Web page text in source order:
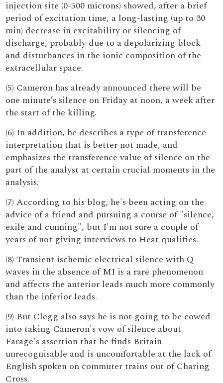
injection site (0-500 microns) showed, after a brief
period of excitation time, a long-lasting (up to 30
min) decrease in excitability or silencing of
discharge, probably due to a depolarizing block
and disturbances in the ionic composition of the
extracellular space.
(5) Cameron has already announced there will be
one minute’s silence on Friday at noon, a week after
the start of the killing.
(6) In addition, he describes a type of transference
interpretation that is better not made, and
emphasizes the transference value of silence on the
part of the analyst at certain crucial moments in the
analysis.
(7) According to his blog, he's been acting on the
advice of a friend and pursuing a course of "silence,
exile and cunning", but I'm not sure a couple of
years of not giving interviews to Heat qualifies.
(8) Transient ischemic electrical silence with Q
waves in the absence of MI is a rare phenomenon
and affects the anterior leads much more commonly
than the inferior leads.
(9) But Clegg also says he is not going to be cowed
into taking Cameron's vow of silence about
Farage's assertion that he finds Britain
unrecognisable and is uncomfortable at the lack of
English spoken on commuter trains out of Charing
Cross.